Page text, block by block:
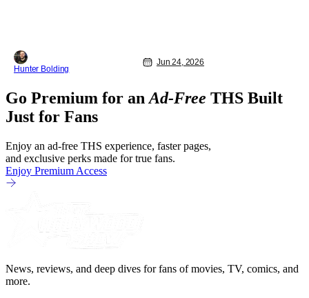
Hunter Bolding
Jun 24, 2026
Go Premium for an Ad-Free THS Built
Just for Fans
Enjoy an ad-free THS experience, faster pages,
and exclusive perks made for true fans.
Enjoy Premium Access
News, reviews, and deep dives for fans of movies, TV, comics, and
more.